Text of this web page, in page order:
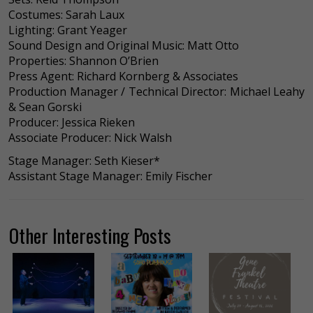
Costumes: Sarah Laux
Lighting: Grant Yeager
Sound Design and Original Music: Matt Otto
Properties: Shannon O’Brien
Press Agent: Richard Kornberg & Associates
Production Manager / Technical Director: Michael Leahy
& Sean Gorski
Producer: Jessica Rieken
Associate Producer: Nick Walsh
Stage Manager: Seth Kieser*
Assistant Stage Manager: Emily Fischer
Other Interesting Posts